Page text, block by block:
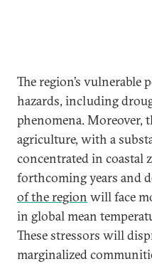
The region’s vulnerable
hazards, including
phenomena. Moreover,
agriculture, with a
concentrated in coastal
forthcoming years and
of the region will face
in global mean
These stressors will
marginalized